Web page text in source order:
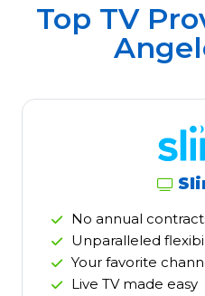
Top TV
No annual
Unparalleled
Your favorite
Live TV made easy